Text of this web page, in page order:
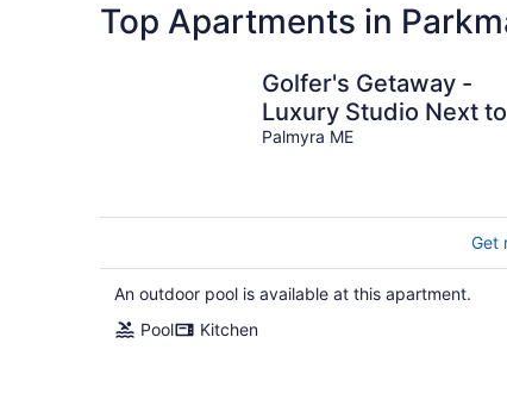
Top Apartments in
Golfer's Getaway -
Luxury Studio Next to
1st Tee
Palmyra ME
Get
An outdoor pool is available at this apartment.
Pool
Kitchen